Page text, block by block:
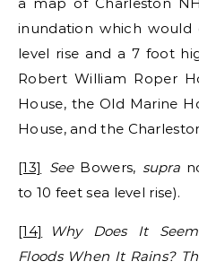
inundation which would
level rise and a 7 foot
Robert William Roper
House, the Old Marine
House, and the
[13] SeeBowers, supra
to 10 feet sea level rise).
[14]
Why Does It
Floods When It Rains?